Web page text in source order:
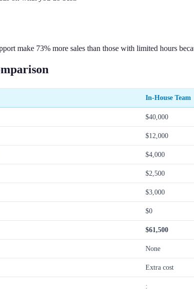
make 73% more sales than those with limited hours
In-House Team
$40,000
$12,000
$4,000
$2,500
$3,000
$0
$61,500
None
Extra cost
: